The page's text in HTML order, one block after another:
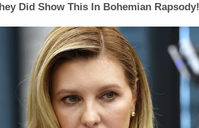
Did Show This In Bohemian Rapsody!